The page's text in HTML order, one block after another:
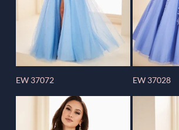
EW 37072 EW 37028